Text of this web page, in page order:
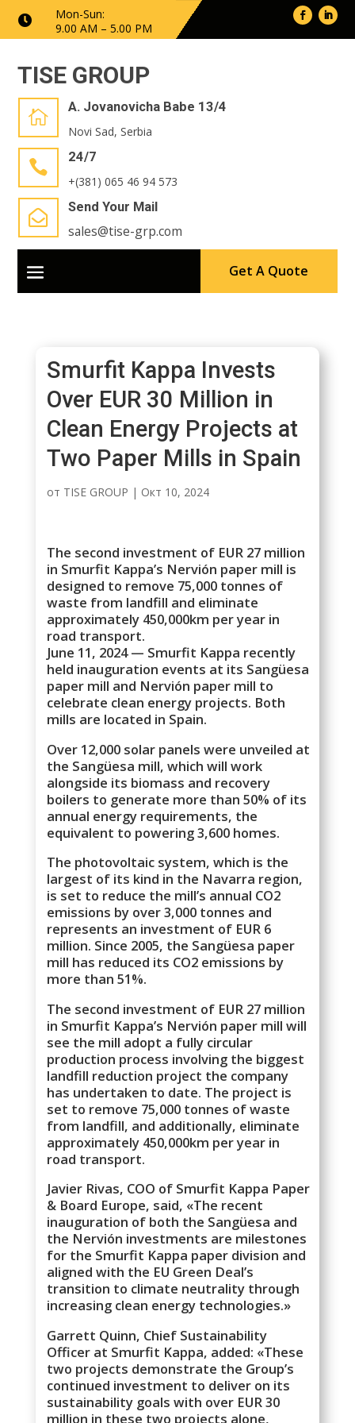

Mon-Sun:
9.00 AM – 5.00 PM
TISE GROUP

A. Jovanovicha Babe 13/4
Novi Sad, Serbia

24/7
+(381) 065 46 94 573

Send Your Mail
sales@tise-grp.com
Get A Quote
Smurfit Kappa Invests
Over EUR 30 Million in
Clean Energy Projects at
Two Paper Mills in Spain
от TISE GROUP | Окт 10, 2024
The second investment of EUR 27 million
in Smurfit Kappa’s Nervión paper mill is
designed to remove 75,000 tonnes of
waste from landfill and eliminate
approximately 450,000km per year in
road transport.
June 11, 2024 — Smurfit Kappa recently
held inauguration events at its Sangüesa
paper mill and Nervión paper mill to
celebrate clean energy projects. Both
mills are located in Spain.
Over 12,000 solar panels were unveiled at
the Sangüesa mill, which will work
alongside its biomass and recovery
boilers to generate more than 50% of its
annual energy requirements, the
equivalent to powering 3,600 homes.
The photovoltaic system, which is the
largest of its kind in the Navarra region,
is set to reduce the mill’s annual CO2
emissions by over 3,000 tonnes and
represents an investment of EUR 6
million. Since 2005, the Sangüesa paper
mill has reduced its CO2 emissions by
more than 51%.
The second investment of EUR 27 million
in Smurfit Kappa’s Nervión paper mill will
see the mill adopt a fully circular
production process involving the biggest
landfill reduction project the company
has undertaken to date. The project is
set to remove 75,000 tonnes of waste
from landfill, and additionally, eliminate
approximately 450,000km per year in
road transport.
Javier Rivas, COO of Smurfit Kappa Paper
& Board Europe, said, «The recent
inauguration of both the Sangüesa and
the Nervión investments are milestones
for the Smurfit Kappa paper division and
aligned with the EU Green Deal’s
transition to climate neutrality through
increasing clean energy technologies.»
Garrett Quinn, Chief Sustainability
Officer at Smurfit Kappa, added: «These
two projects demonstrate the Group’s
continued investment to deliver on its
sustainability goals with over EUR 30
million in these two projects alone,